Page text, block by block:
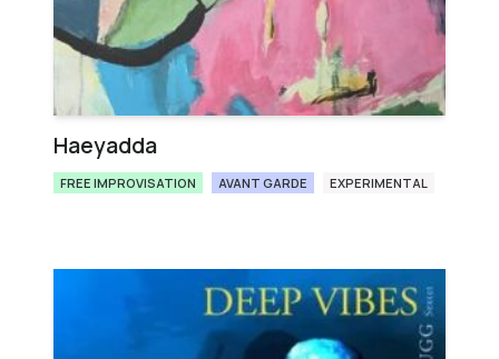
Haeyadda
FREE IMPROVISATION AVANT GARDE EXPERIMENTAL